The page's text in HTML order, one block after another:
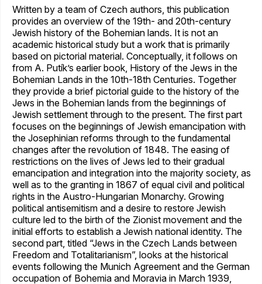
Written by a team of Czech authors, this publication
provides an overview of the 19th- and 20th-century
Jewish history of the Bohemian lands. It is not an
academic historical study but a work that is primarily
based on pictorial material. Conceptually, it follows on
from A. Putík’s earlier book, History of the Jews in the
Bohemian Lands in the 10th-18th Centuries. Together
they provide a brief pictorial guide to the history of the
Jews in the Bohemian lands from the beginnings of
Jewish settlement through to the present. The first part
focuses on the beginnings of Jewish emancipation with
the Josephinian reforms through to the fundamental
changes after the revolution of 1848. The easing of
restrictions on the lives of Jews led to their gradual
emancipation and integration into the majority society, as
well as to the granting in 1867 of equal civil and political
rights in the Austro-Hungarian Monarchy. Growing
political antisemitism and a desire to restore Jewish
culture led to the birth of the Zionist movement and the
initial efforts to establish a Jewish national identity. The
second part, titled “Jews in the Czech Lands between
Freedom and Totalitarianism”, looks at the historical
events following the Munich Agreement and the German
occupation of Bohemia and Moravia in March 1939,